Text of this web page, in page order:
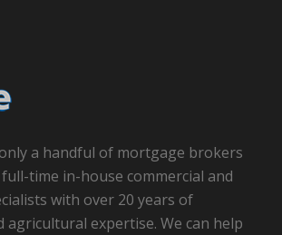
a handful of mortgage brokers
time in-house commercial and
with over 20 years of
agricultural expertise. We can help